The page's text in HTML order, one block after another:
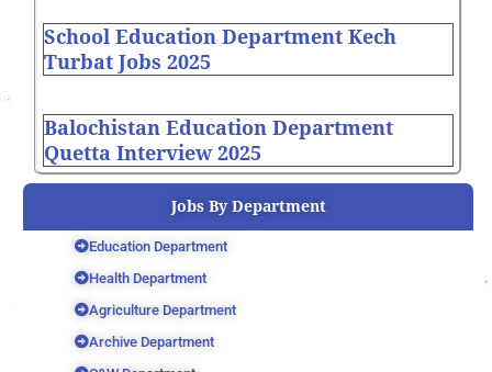
School Education Department Kech
Turbat Jobs 2025
Balochistan Education Department
Quetta Interview 2025
Jobs By Department
Education Department
Health Department
Agriculture Department
Archive Department